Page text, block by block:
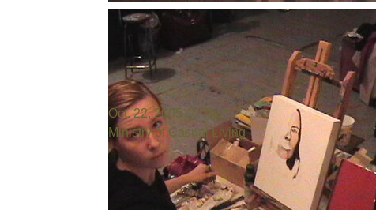
Photo by: Bill Cowen
Oct. 22, 2005 @ The
Ministry of Casual Living